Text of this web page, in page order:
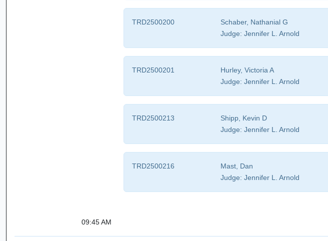
Schaber, Nathanial G
TRD2500200
Judge: Jennifer L. Arnold
Hurley, Victoria A
TRD2500201
Judge: Jennifer L. Arnold
Shipp, Kevin D
TRD2500213
Judge: Jennifer L. Arnold
Mast, Dan
TRD2500216
Judge: Jennifer L. Arnold
09:45 AM